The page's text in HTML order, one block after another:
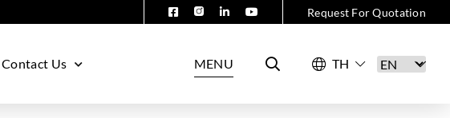
Request For Quotation
Contact Us MENU